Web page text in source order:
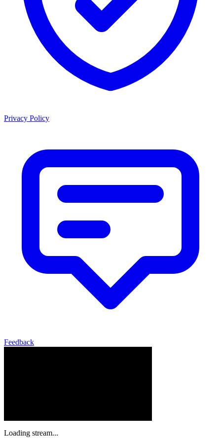
Privacy Policy
Feedback
Loading stream...